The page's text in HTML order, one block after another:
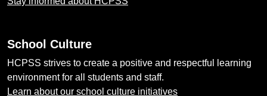
School Culture
HCPSS strives to create a positive and respectful learning
environment for all students and staff.
Learn about our school culture initiatives